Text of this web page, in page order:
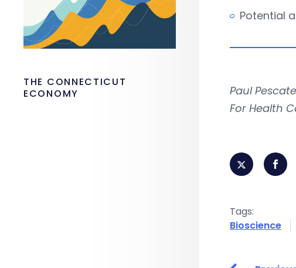
Potential
Paul
For Health
Tags:
Bioscience
THE CONNECTICUT
ECONOMY